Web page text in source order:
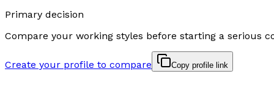
Primary decision
Compare your working styles before starting a serious
Create your profile to compare Copy profile link